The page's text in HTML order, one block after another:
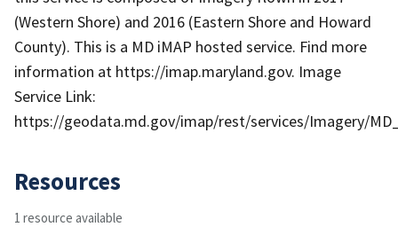
(Western Shore) and 2016 (Eastern Shore and Howard
County). This is a MD iMAP hosted service. Find more
information at https://imap.maryland.gov. Image
Service Link:
https://geodata.md.gov/imap/rest/services/Imagery/
Resources
1 resource available